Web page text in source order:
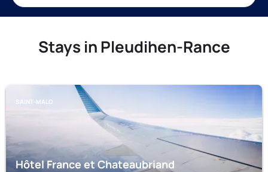
Stays in Pleudihen-Rance
SAINT-MALO
Hôtel France et Chateaubriand